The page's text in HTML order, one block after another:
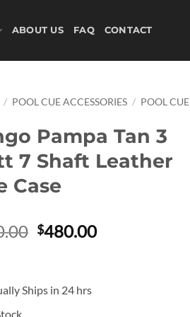
ABOUT US FAQ CONTACT
/ POOL CUE ACCESSORIES / POOL CUE
Pampa Tan 3
7 Shaft Leather
Case
Original
$480.00Current
Ships in 24 hrs